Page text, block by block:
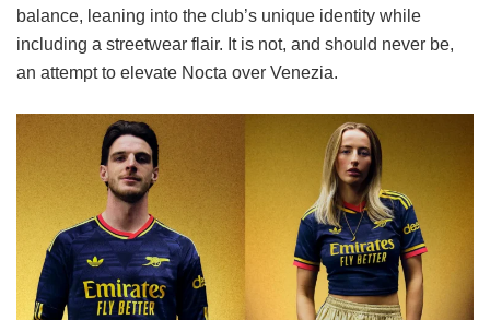
balance, leaning into the club’s unique identity while
including a streetwear flair. It is not, and should never be,
an attempt to elevate Nocta over Venezia.